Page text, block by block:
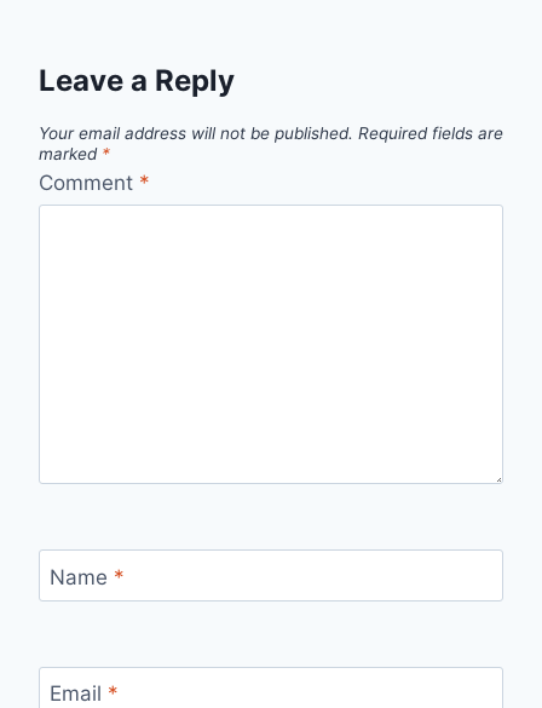
Leave a Reply
Your email address will not be published. Required fields are
marked *
Comment *
Name *
Email *